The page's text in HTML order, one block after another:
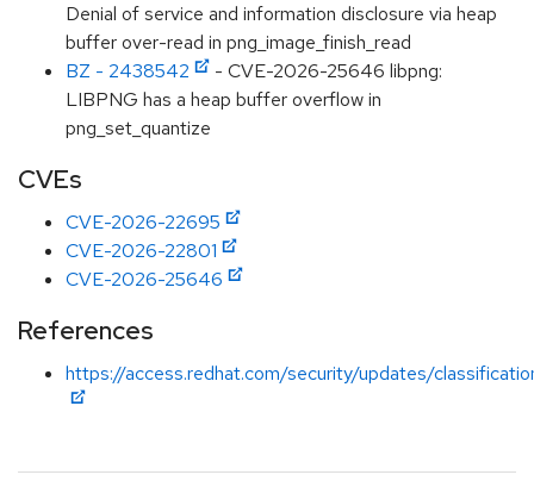
Denial of service and information disclosure via heap
buffer over-read in png_image_finish_read
BZ - 2438542
- CVE-2026-25646 libpng:
LIBPNG has a heap buffer overflow in
png_set_quantize
CVEs
CVE-2026-22695
CVE-2026-22801
CVE-2026-25646
References
https://access.redhat.com/security/updates/